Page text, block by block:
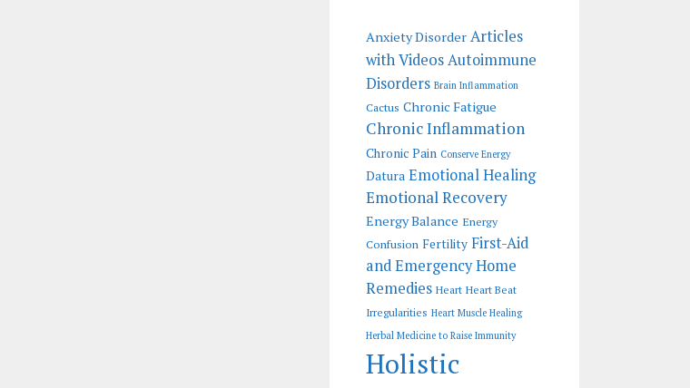
Anxiety Disorder Articles
with VideosAutoimmune
Disorders Brain Inflammation
Cactus Chronic Fatigue
Chronic Inflammation
Chronic Pain Conserve Energy
Datura Emotional Healing
Emotional Recovery
Energy Balance Energy
Confusion Fertility First-Aid
and Emergency Home
Remedies Heart Heart Beat
Irregularities Heart Muscle Healing
Herbal Medicine to Raise Immunity
Holistic